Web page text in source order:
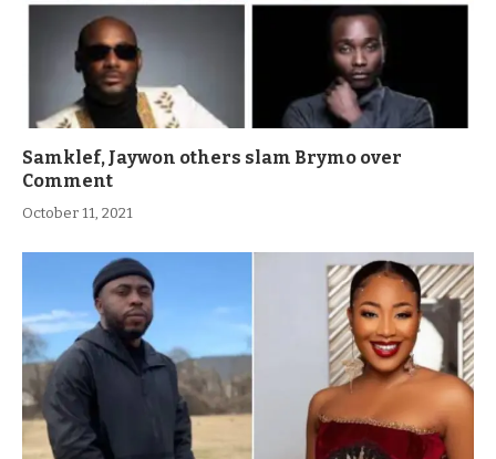
Samklef, Jaywon others slam Brymo over
Comment
October 11, 2021